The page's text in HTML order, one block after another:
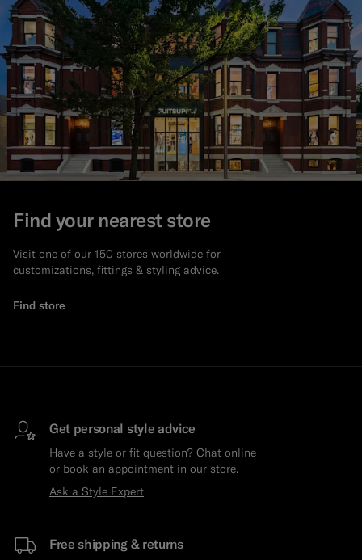
Find your nearest store
Visit one of our 150 stores worldwide for
customizations, fittings & styling advice.
Find store
Get personal style advice
Have a style or fit question? Chat online
or book an appointment in our store.
Ask a Style Expert
Free shipping & returns